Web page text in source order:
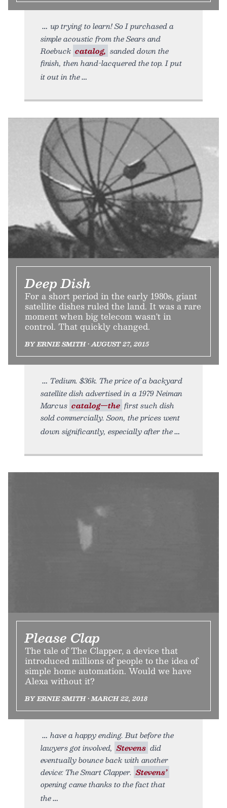
up trying to learn! So I purchased a
simple acoustic from the Sears and
Roebuck catalog, sanded down the
finish, then hand-lacquered the top. I put
it out in the
Deep Dish
For a short period in the early 1980s, giant
satellite dishes ruled the land. It was a rare
moment when big telecom wasn't in
control. That quickly changed.
BY ERNIE SMITH • AUGUST 27, 2015
Tedium. $36k. The price of a backyard
satellite dish advertised in a 1979 Neiman
Marcus catalog—the first such dish
sold commercially. Soon, the prices went
down significantly, especially after the
Please Clap
The tale of The Clapper, a device that
introduced millions of people to the idea of
simple home automation. Would we have
Alexa without it?
BY ERNIE SMITH • MARCH 22, 2018
have a happy ending. But before the
lawyers got involved, Stevens did
eventually bounce back with another
device: The Smart Clapper. Stevens’
opening came thanks to the fact that
the